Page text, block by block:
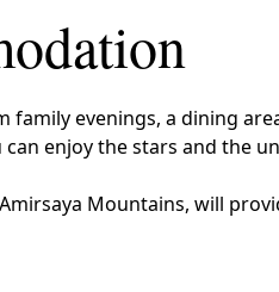
evenings, a dining
enjoy the stars and the
Mountains, will